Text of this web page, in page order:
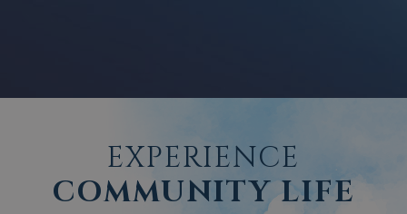
EXPERIENCE
COMMUNITY LIFE